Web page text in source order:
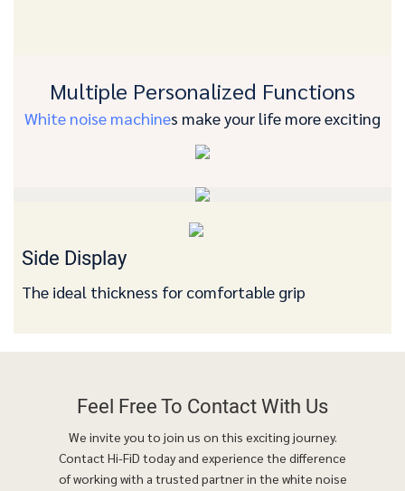
Multiple Personalized Functions
White noise machines make your life more exciting
Side Display
The ideal thickness for comfortable grip
Feel Free To Contact With Us
We invite you to join us on this exciting journey.
Contact Hi-FiD today and experience the difference
of working with a trusted partner in the white noise